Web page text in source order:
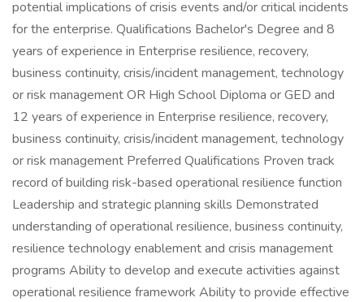
potential implications of crisis events and/or critical incidents
for the enterprise. Qualifications Bachelor's Degree and 8
years of experience in Enterprise resilience, recovery,
business continuity, crisis/incident management, technology
or risk management OR High School Diploma or GED and
12 years of experience in Enterprise resilience, recovery,
business continuity, crisis/incident management, technology
or risk management Preferred Qualifications Proven track
record of building risk-based operational resilience function
Leadership and strategic planning skills Demonstrated
understanding of operational resilience, business continuity,
resilience technology enablement and crisis management
programs Ability to develop and execute activities against
operational resilience framework Ability to provide effective